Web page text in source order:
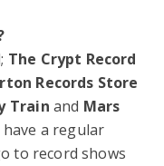
The Crypt Record
Records Store
Train and Mars
have a regular
to record shows